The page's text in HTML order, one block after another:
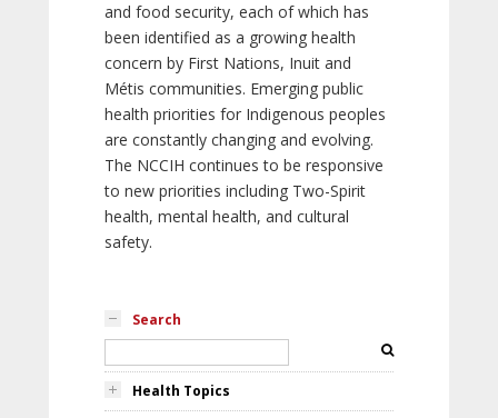
and food security, each of which has
been identified as a growing health
concern by First Nations, Inuit and
Métis communities. Emerging public
health priorities for Indigenous peoples
are constantly changing and evolving.
The NCCIH continues to be responsive
to new priorities including Two-Spirit
health, mental health, and cultural
safety.
Search
Health Topics